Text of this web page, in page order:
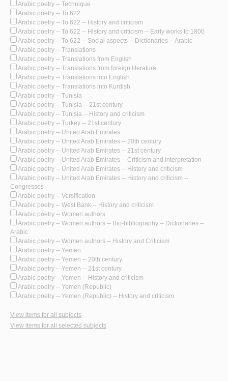
Arabic poetry -- Technique
Arabic poetry -- To 622
Arabic poetry -- To 622 -- History and criticism
Arabic poetry -- To 622 -- History and criticism -- Early works to 1800
Arabic poetry -- To 622 -- Social aspects -- Dictionaries -- Arabic
Arabic poetry -- Translations
Arabic poetry -- Translations from English
Arabic poetry -- Translations from foreign literature
Arabic poetry -- Translations into English
Arabic poetry -- Translations into Kurdish
Arabic poetry -- Tunisia
Arabic poetry -- Tunisia -- 21st century
Arabic poetry -- Tunisia -- History and criticism
Arabic poetry -- Turkey -- 21st century
Arabic poetry -- United Arab Emirates
Arabic poetry -- United Arab Emirates -- 20th century
Arabic poetry -- United Arab Emirates -- 21st century
Arabic poetry -- United Arab Emirates -- Criticism and interpretation
Arabic poetry -- United Arab Emirates -- History and criticism
Arabic poetry -- United Arab Emirates -- History and criticism --
Congresses
Arabic poetry -- Versification
Arabic poetry -- West Bank -- History and criticism
Arabic poetry -- Women authors
Arabic poetry -- Women authors -- Bio-bibliography -- Dictionaries --
Arabic
Arabic poetry -- Women authors -- History and Criticism
Arabic poetry -- Yemen
Arabic poetry -- Yemen -- 20th century
Arabic poetry -- Yemen -- 21st century
Arabic poetry -- Yemen -- History and criticism
Arabic poetry -- Yemen (Republic)
Arabic poetry -- Yemen (Republic) -- History and criticism
View items for all subjects
View items for all selected subjects